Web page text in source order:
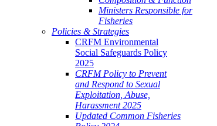
Ministers Responsible for
Fisheries
Policies & Strategies
CRFM Environmental
Social Safeguards Policy
2025
CRFM Policy to Prevent
and Respond to Sexual
Exploitation, Abuse,
Harassment 2025
Updated Common Fisheries